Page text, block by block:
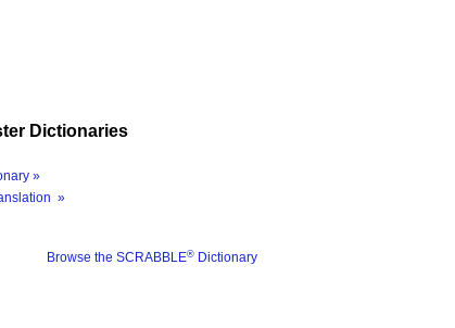
Dictionaries
»
»
Browse the SCRABBLE® Dictionary